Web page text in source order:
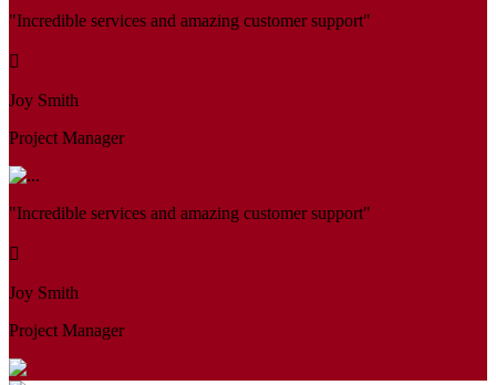
"Incredible services and amazing customer support"
Joy Smith
Project Manager
"Incredible services and amazing customer support"
Joy Smith
Project Manager